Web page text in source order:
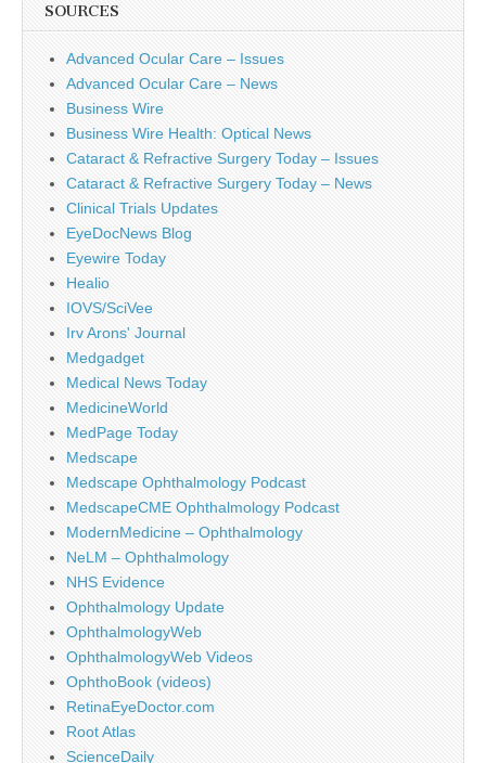
SOURCES
Advanced Ocular Care – Issues
Advanced Ocular Care – News
Business Wire
Business Wire Health: Optical News
Cataract & Refractive Surgery Today – Issues
Cataract & Refractive Surgery Today – News
Clinical Trials Updates
EyeDocNews Blog
Eyewire Today
Healio
IOVS/SciVee
Irv Arons' Journal
Medgadget
Medical News Today
MedicineWorld
MedPage Today
Medscape
Medscape Ophthalmology Podcast
MedscapeCME Ophthalmology Podcast
ModernMedicine – Ophthalmology
NeLM – Ophthalmology
NHS Evidence
Ophthalmology Update
OphthalmologyWeb
OphthalmologyWeb Videos
OphthoBook (videos)
RetinaEyeDoctor.com
Root Atlas
ScienceDaily